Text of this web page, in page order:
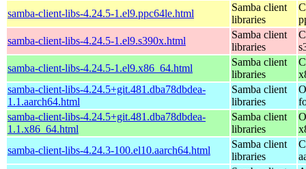
samba-client-libs-4.24.5-1.el9.ppc64le.html
Samba client
libraries
samba-client-libs-4.24.5-1.el9.s390x.html
Samba client
libraries
samba-client-libs-4.24.5-1.el9.x86_64.html
Samba client
libraries
samba-client-libs-4.24.5+git.481.dba78dbdea-
1.1.aarch64.html
Samba client
libraries
samba-client-libs-4.24.5+git.481.dba78dbdea-
1.1.x86_64.html
Samba client
libraries
samba-client-libs-4.24.3-100.el10.aarch64.html
Samba client
libraries